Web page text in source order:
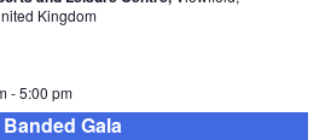
Kingdom
-5:00 pm
Gala